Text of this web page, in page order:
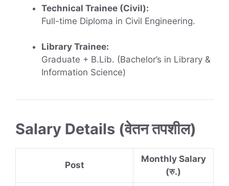
Technical Trainee (Civil):
Full-time Diploma in Civil Engineering.
Library Trainee:
Graduate + B.Lib. (Bachelor’s in Library &
Information Science)
Salary Details (वेतन तपशील)
Post
Monthly Salary
(रु.)